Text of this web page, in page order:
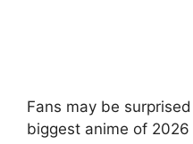
Fans may be
biggest anime of